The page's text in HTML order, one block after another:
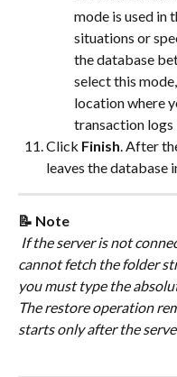
mode is used in
situations or
the database
select this
location where
transaction logs
Click Finish. After
leaves the database
📝 Note
If the server is not
cannot fetch the folder
you must type the
The restore operation
starts only after the